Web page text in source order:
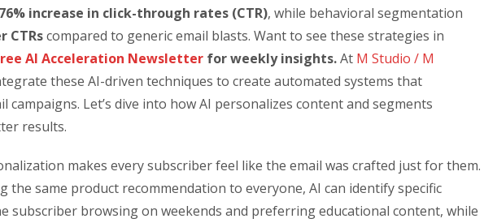
76% increase in click-through rates (CTR), while behavioral segmentation
CTRscompared to generic email blasts. Want to see these strategies in
AI Acceleration Newsletter for weekly insights.At M Studio / M
these AI-driven techniques to create automated systems that
campaigns. Let’s dive into how AI personalizes content and segments
results.
makes every subscriber feel like the email was crafted just for them.
the same product recommendation to everyone, AI can identify specific
subscriber browsing on weekends and preferring educational content, while